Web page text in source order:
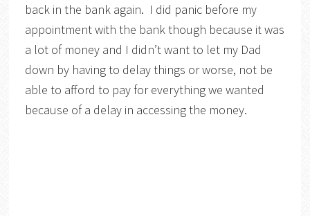
back in the bank again. I did panic before my
appointment with the bank though because it was
a lot of money and I didn’t want to let my Dad
down by having to delay things or worse, not be
able to afford to pay for everything we wanted
because of a delay in accessing the money.